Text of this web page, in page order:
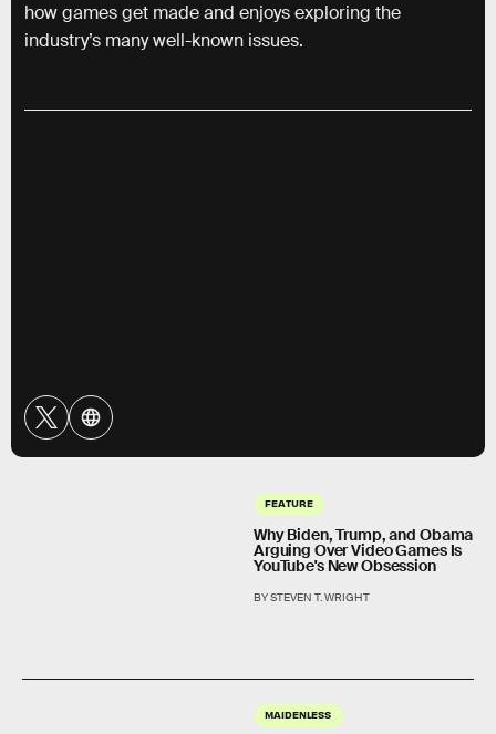
how games get made and enjoys exploring the
industry’s many well-known issues.
FEATURE
Why Biden, Trump, and Obama
Arguing Over Video Games Is
YouTube's New Obsession
BY STEVEN T. WRIGHT
MAIDENLESS